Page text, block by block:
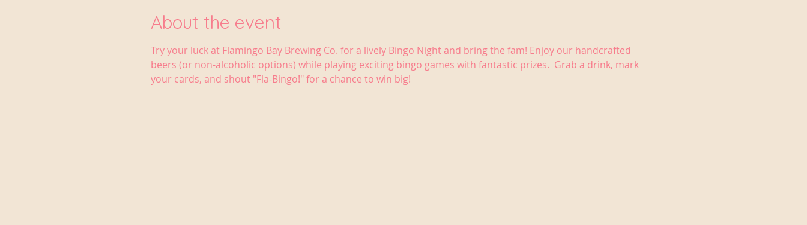
About the event
Try your luck at Flamingo Bay Brewing Co. for a lively Bingo Night and bring the fam! Enjoy our handcrafted
beers (or non-alcoholic options) while playing exciting bingo games with fantastic prizes.  Grab a drink, mark
your cards, and shout "Fla-Bingo!" for a chance to win big!